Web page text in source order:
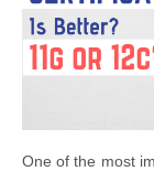
One of the most